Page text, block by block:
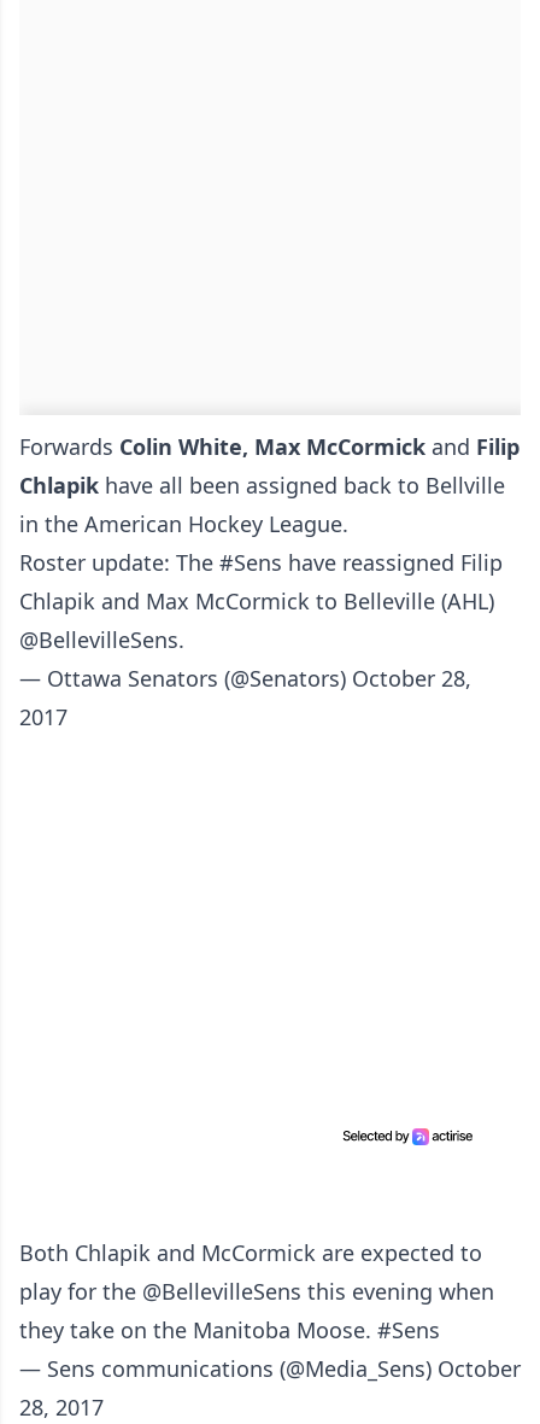
Forwards Colin White, Max McCormick and Filip
Chlapik have all been assigned back to Bellville
in the American Hockey League.
Roster update: The #Sens have reassigned Filip
Chlapik and Max McCormick to Belleville (AHL)
@BellevilleSens.
— Ottawa Senators (@Senators) October 28,
2017
Both Chlapik and McCormick are expected to
play for the @BellevilleSens this evening when
they take on the Manitoba Moose. #Sens
— Sens communications (@Media_Sens) October
28, 2017